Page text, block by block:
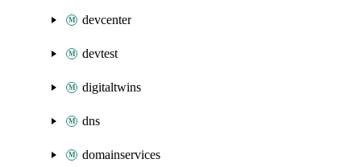
devcenter
devtest
digitaltwins
dns
domainservices